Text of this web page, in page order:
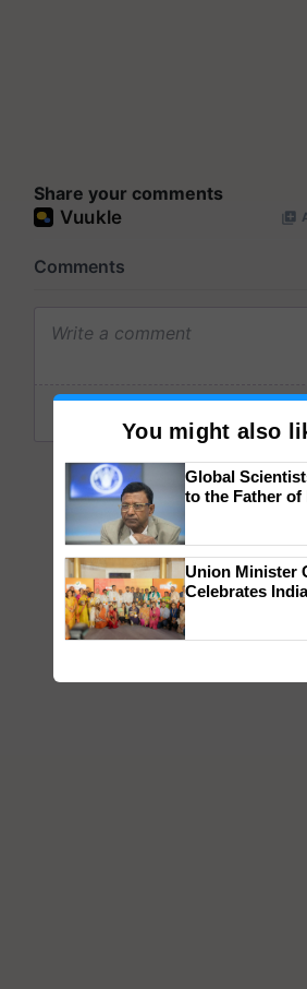
Share your comments
You might also
Global
to the Father of
Union Minister
Celebrates